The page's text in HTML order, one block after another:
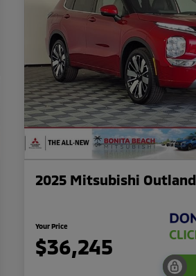
2025 Mitsubishi
Your Price
$36,245